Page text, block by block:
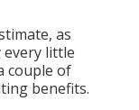
as
every little
couple of
benefits.